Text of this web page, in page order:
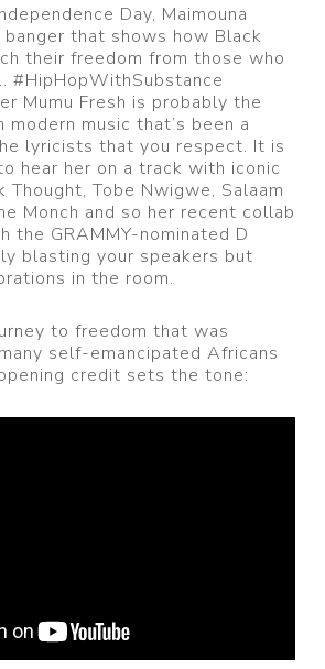
Day, Maimouna
that shows how Black
their freedom from those who
#HipHopWithSubstance
Mumu Fresh is probably the
music that’s been a
lyricists that you respect. It is
hear her on a track with iconic
Thought, Tobe Nwigwe, Salaam
Monch and so her recent collab
the GRAMMY-nominated D
blasting your speakers but
in the room.
to freedom that was
self-emancipated Africans
credit sets the tone: